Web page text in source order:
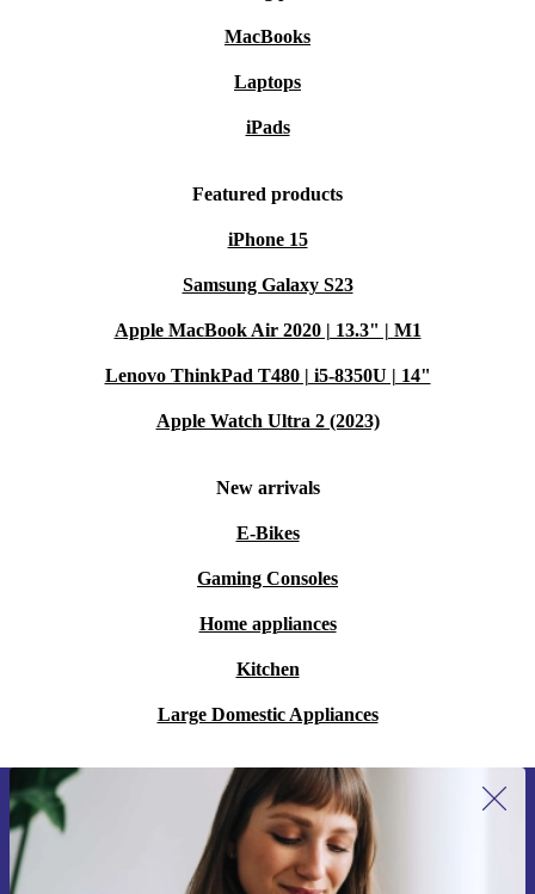
MacBooks
Laptops
iPads
Featured products
iPhone 15
Samsung Galaxy S23
Apple MacBook Air 2020 | 13.3" | M1
Lenovo ThinkPad T480 | i5-8350U | 14"
Apple Watch Ultra 2 (2023)
New arrivals
E-Bikes
Gaming Consoles
Home appliances
Kitchen
Large Domestic Appliances
Sign up for our newsletter for the first
time and save 15€!
Never miss an offer again.